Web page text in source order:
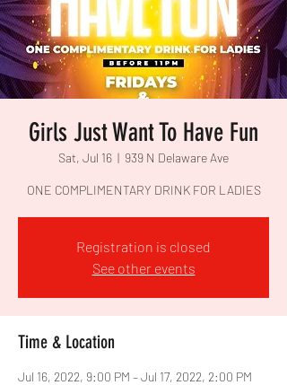
Girls Just Want To Have Fun
Sat, Jul 16
  |
939 N Delaware Ave
ONE COMPLIMENTARY DRINK FOR LADIES
Registration is closed
See other events
Time & Location
Jul 16, 2022, 9:00 PM – Jul 17, 2022, 2:00 PM